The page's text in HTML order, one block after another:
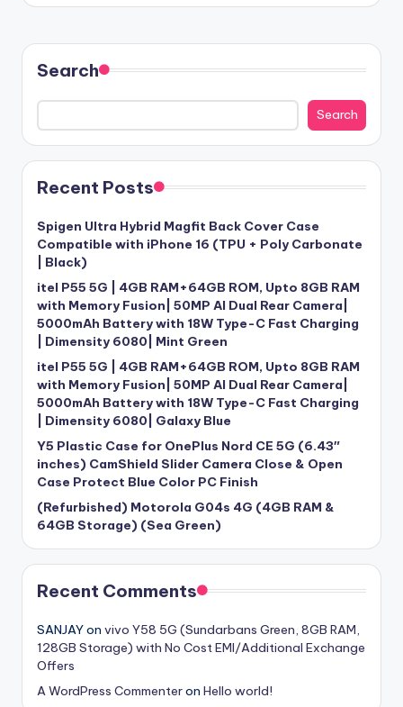
Search
Search
Recent Posts
Spigen Ultra Hybrid Magfit Back Cover Case
Compatible with iPhone 16 (TPU + Poly Carbonate
| Black)
itel P55 5G | 4GB RAM+64GB ROM, Upto 8GB RAM
with Memory Fusion| 50MP AI Dual Rear Camera|
5000mAh Battery with 18W Type-C Fast Charging
| Dimensity 6080| Mint Green
itel P55 5G | 4GB RAM+64GB ROM, Upto 8GB RAM
with Memory Fusion| 50MP AI Dual Rear Camera|
5000mAh Battery with 18W Type-C Fast Charging
| Dimensity 6080| Galaxy Blue
Y5 Plastic Case for OnePlus Nord CE 5G (6.43″
inches) CamShield Slider Camera Close & Open
Case Protect Blue Color PC Finish
(Refurbished) Motorola G04s 4G (4GB RAM &
64GB Storage) (Sea Green)
Recent Comments
SANJAYon vivo Y58 5G (Sundarbans Green, 8GB RAM,
128GB Storage) with No Cost EMI/Additional Exchange
Offers
A WordPress Commenteron Hello world!